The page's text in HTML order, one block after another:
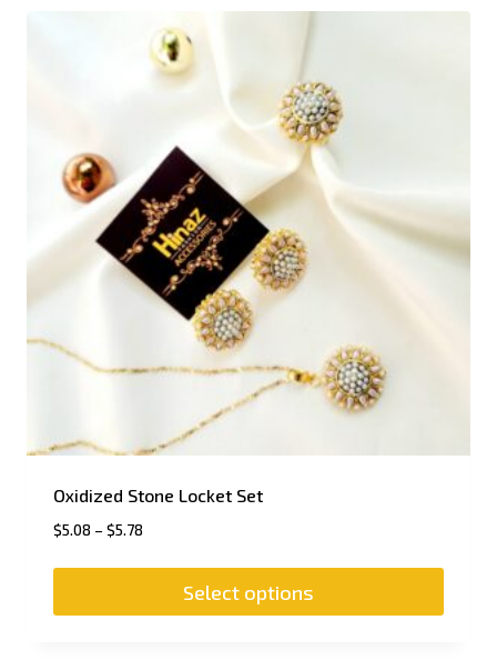
Oxidized Stone Locket Set
$5.08 – $5.78
Select options